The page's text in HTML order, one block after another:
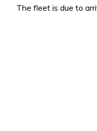
0%
The fleet is due to